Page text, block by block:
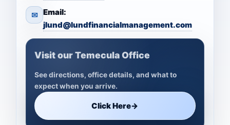
✉ Email:
jlund@lundfinancialmanagement.com
Visit our Temecula Office
See directions, office details, and what to
expect when you arrive.
Click Here→